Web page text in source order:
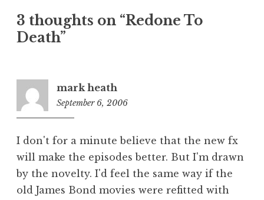
3 thoughts on “Redone To
Death”
mark heath
September 6, 2006
I don't for a minute believe that the new fx
will make the episodes better. But I'm drawn
by the novelty. I'd feel the same way if the
old James Bond movies were refitted with